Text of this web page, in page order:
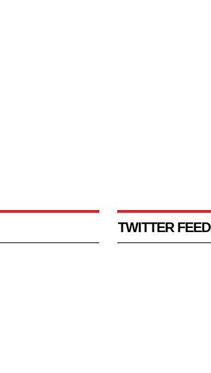
TWITTER FEED